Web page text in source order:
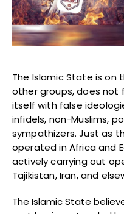
Monitoring
Map
Archives
About
FAQ
Login
The Islamic State is on
other groups, does not
itself with false
infidels, non-Muslims,
sympathizers. Just as
operated in Africa and
actively carrying out
Tajikistan, Iran, and
The Islamic State